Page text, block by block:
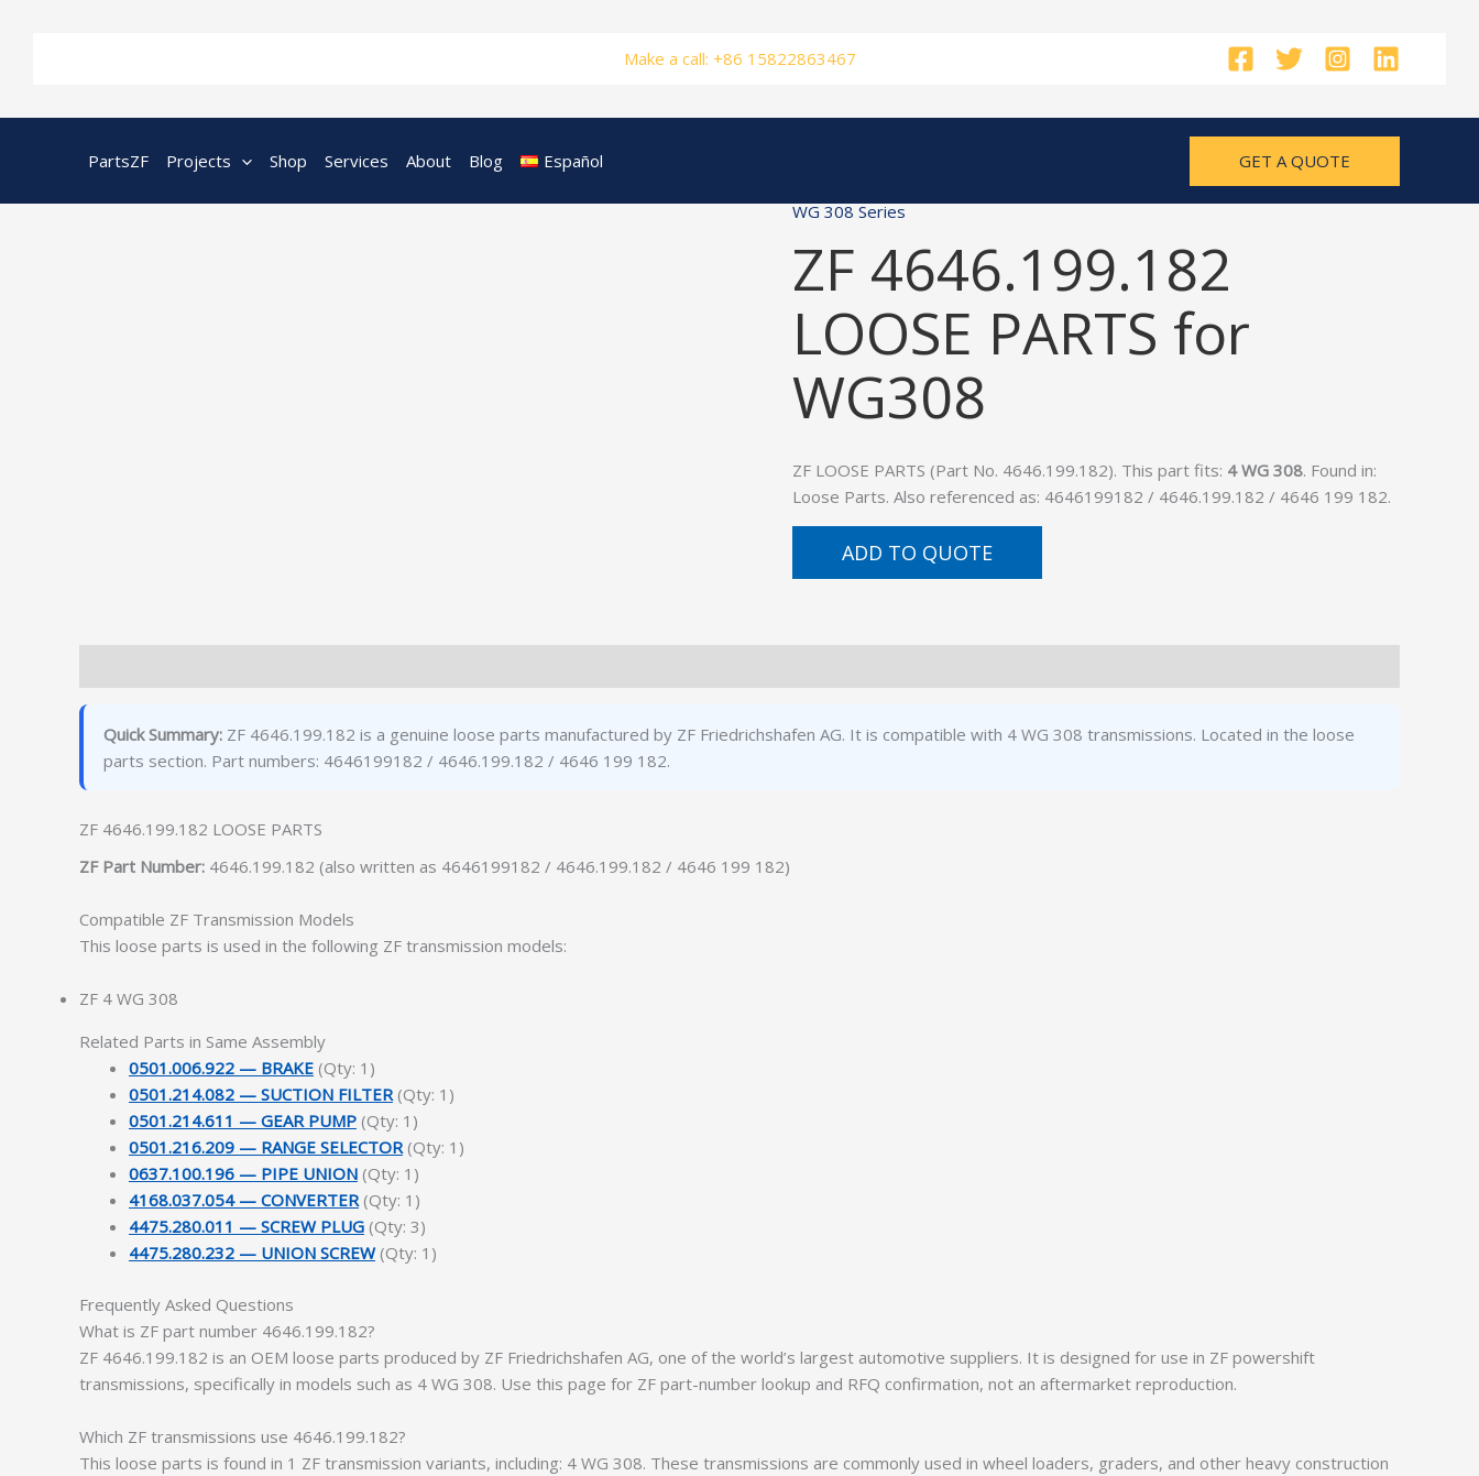
Make a call: +86 15822863467
PartsZF Projects Shop Services About Blog Español GET A QUOTE
WG 308 Series
ZF 4646.199.182
LOOSE PARTS for
WG308
ZF LOOSE PARTS (Part No. 4646.199.182). This part fits: 4 WG 308. Found in:
Loose Parts. Also referenced as: 4646199182 / 4646.199.182 / 4646 199 182.
ADD TO QUOTE
Quick Summary: ZF 4646.199.182 is a genuine loose parts manufactured by ZF Friedrichshafen AG. It is compatible with 4 WG 308 transmissions. Located in the loose
parts section. Part numbers: 4646199182 / 4646.199.182 / 4646 199 182.
ZF 4646.199.182 LOOSE PARTS
ZF Part Number: 4646.199.182 (also written as 4646199182 / 4646.199.182 / 4646 199 182)
Compatible ZF Transmission Models
This loose parts is used in the following ZF transmission models:
ZF 4 WG 308
Related Parts in Same Assembly
0501.006.922 — BRAKE (Qty: 1)
0501.214.082 — SUCTION FILTER(Qty: 1)
0501.214.611 — GEAR PUMP (Qty: 1)
0501.216.209 — RANGE SELECTOR(Qty: 1)
0637.100.196 — PIPE UNION (Qty: 1)
4168.037.054 — CONVERTER(Qty: 1)
4475.280.011 — SCREW PLUG (Qty: 3)
4475.280.232 — UNION SCREW(Qty: 1)
Frequently Asked Questions
What is ZF part number 4646.199.182?
ZF 4646.199.182 is an OEM loose parts produced by ZF Friedrichshafen AG, one of the world’s largest automotive suppliers. It is designed for use in ZF powershift
transmissions, specifically in models such as 4 WG 308. Use this page for ZF part-number lookup and RFQ confirmation, not an aftermarket reproduction.
Which ZF transmissions use 4646.199.182?
This loose parts is found in 1 ZF transmission variants, including: 4 WG 308. These transmissions are commonly used in wheel loaders, graders, and other heavy construction